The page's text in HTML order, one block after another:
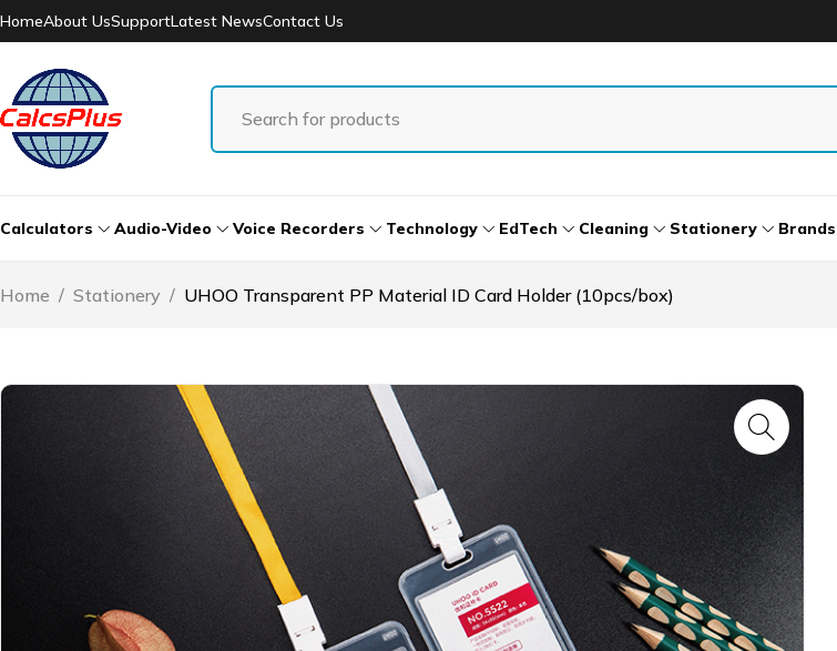
HomeAbout UsSupportLatest NewsContact Us
Calculators Audio-Video Voice Recorders Technology EdTech Cleaning Stationery Brands
Home / Stationery / UHOO Transparent PP Material ID Card Holder (10pcs/box)